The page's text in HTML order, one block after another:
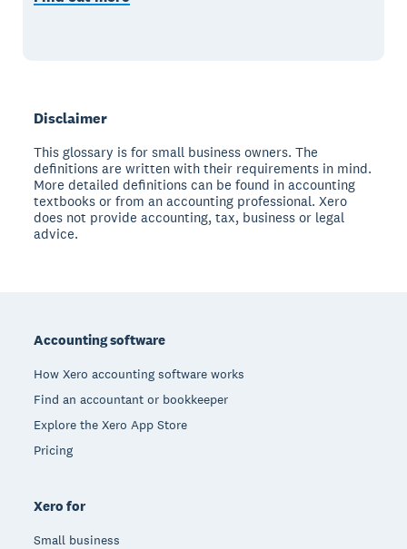
Disclaimer
This glossary is for small business owners. The
definitions are written with their requirements in mind.
More detailed definitions can be found in accounting
textbooks or from an accounting professional. Xero
does not provide accounting, tax, business or legal
advice.
Accounting software
How Xero accounting software works
Find an accountant or bookkeeper
Explore the Xero App Store
Pricing
Xero for
Small business